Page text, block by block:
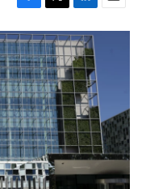
F
a
c
e
b
o
o
k
T
w
i
t
t
e
r
L
i
n
k
e
d
I
n
E
m